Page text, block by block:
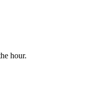
hour.